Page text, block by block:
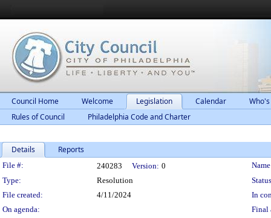
Council Home Welcome Legislation Calendar
Rules of Council
Philadelphia Code and Charter
Details Reports
Legislation Details
File #: 240283 Version: 0
Type:
Resolution
File created:
4/11/2024
In
On agenda:
Final